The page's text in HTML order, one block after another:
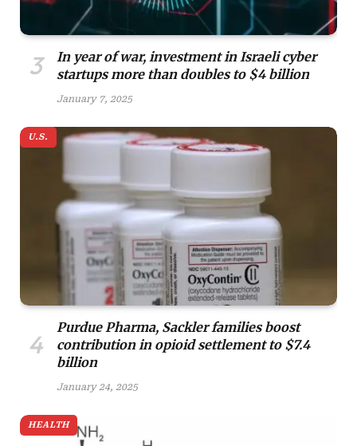
In year of war, investment in Israeli cyber
startups more than doubles to $4 billion
January 7, 2025
U.S.
Purdue Pharma, Sackler families boost
contribution in opioid settlement to $7.4
billion
January 24, 2025
HEALTH